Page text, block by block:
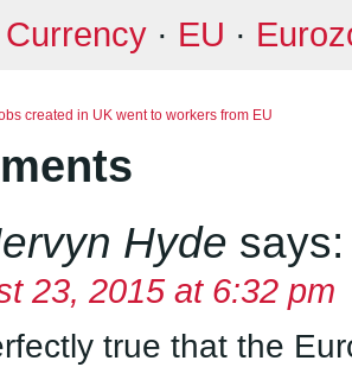
Currency · EU ·
created in UK went to workers from EU
Hyde says:
23, 2015 at 6:32 pm
true that the